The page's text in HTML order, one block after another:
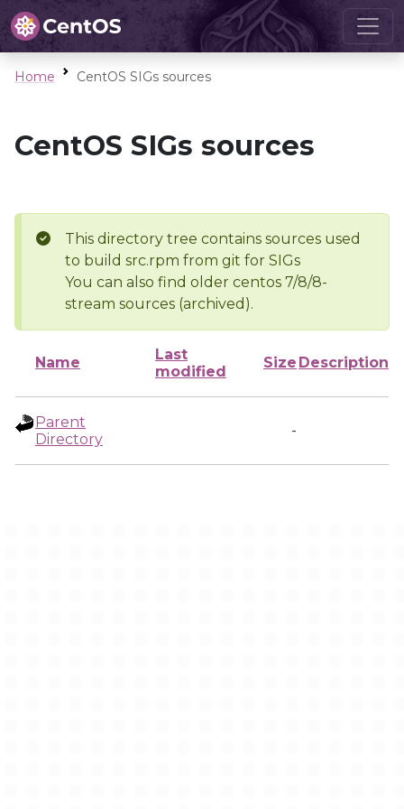
Home CentOS SIGs sources
CentOS SIGs sources
This directory tree contains sources used
to build src.rpm from git for SIGs
You can also find older centos 7/8/8-
stream sources (archived).
Name
Last
modified
Size Description
Parent
Directory
-